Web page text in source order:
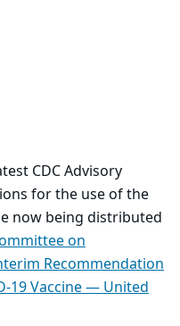
CDC Advisory
for the use of the
now being distributed
on
Recommendation
19 Vaccine — United